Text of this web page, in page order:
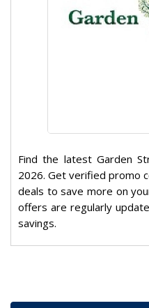
Find the latest Garden
2026. Get verified promo
deals to save more on
offers are regularly
savings.